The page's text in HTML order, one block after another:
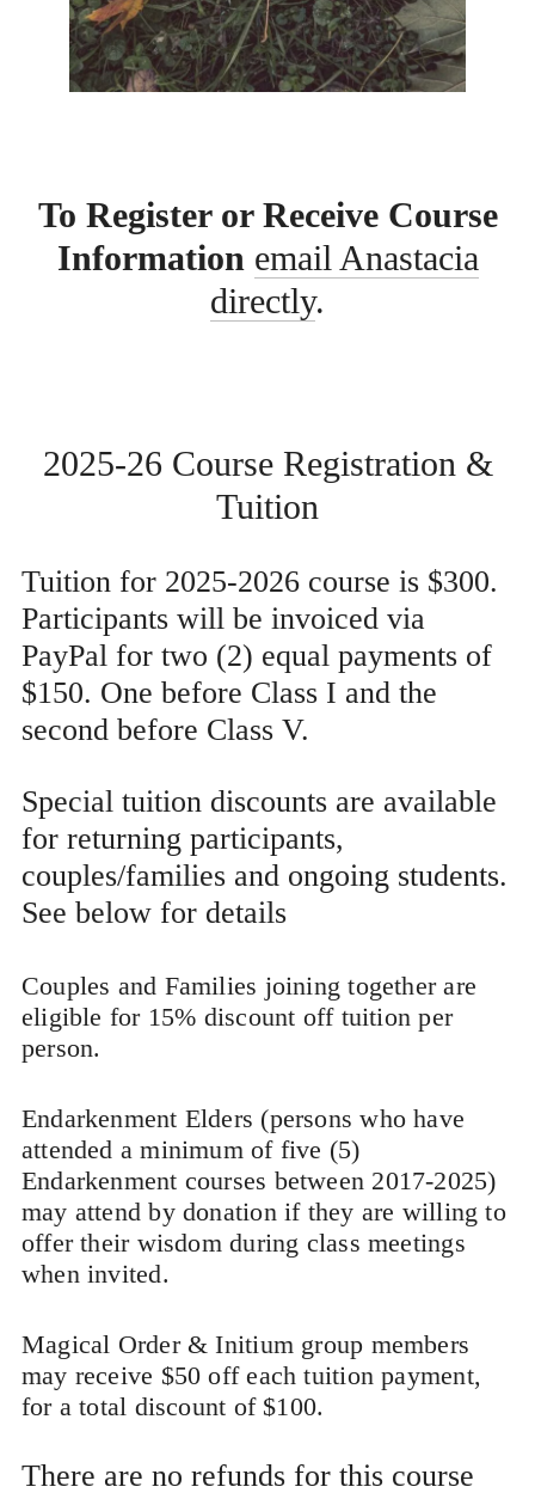
To Register or Receive Course
Information email Anastacia
directly.
2025-26 Course Registration &
Tuition
Tuition for 2025-2026 course is $300.
Participants will be invoiced via
PayPal for two (2) equal payments of
$150. One before Class I and the
second before Class V.
Special tuition discounts are available
for returning participants,
couples/families and ongoing students.
See below for details
Couples and Families joining together are
eligible for 15% discount off tuition per
person.
Endarkenment Elders (persons who have
attended a minimum of five (5)
Endarkenment courses between 2017-2025)
may attend by donation if they are willing to
offer their wisdom during class meetings
when invited.
Magical Order & Initium group members
may receive $50 off each tuition payment,
for a total discount of $100.
There are no refunds for this course